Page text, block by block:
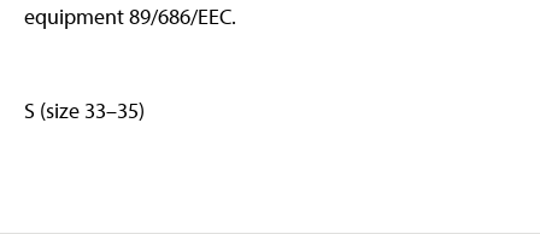
equipment 89/686/EEC.
S (size 33–35)